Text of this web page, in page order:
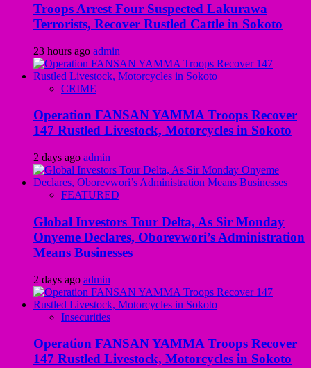
Troops Arrest Four Suspected Lakurawa
Terrorists, Recover Rustled Cattle in Sokoto
23 hours ago admin
CRIME
Operation FANSAN YAMMA Troops Recover
147 Rustled Livestock, Motorcycles in Sokoto
2 days ago admin
FEATURED
Global Investors Tour Delta, As Sir Monday
Onyeme Declares, Oborevwori’s Administration
Means Businesses
2 days ago admin
Insecurities
Operation FANSAN YAMMA Troops Recover
147 Rustled Livestock, Motorcycles in Sokoto